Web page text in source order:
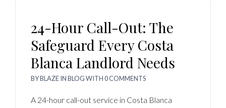
24-Hour Call-Out: The
Safeguard Every Costa
Blanca Landlord Needs
BYBLAZEINBLOGWITH0 COMMENTS
A 24-hour call-out service in Costa Blanca